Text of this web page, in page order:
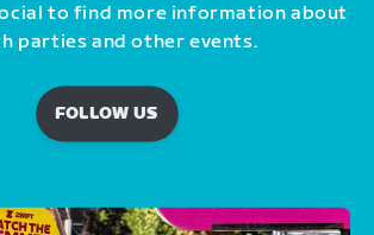
to find more information about
parties and other events.
FOLLOW US